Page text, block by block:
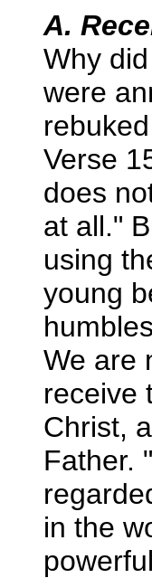
A.
Why
were
Verse
does
at all."
using
young
We are
receive
Christ,
Father.
in the